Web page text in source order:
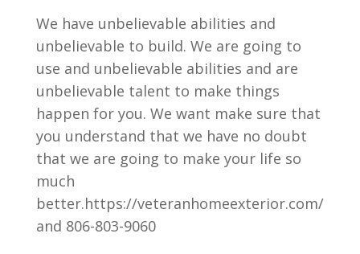
We have unbelievable abilities and
unbelievable to build. We are going to
use and unbelievable abilities and are
unbelievable talent to make things
happen for you. We want make sure that
you understand that we have no doubt
that we are going to make your life so
much
better.https://veteranhomeexterior.com/
and 806-803-9060